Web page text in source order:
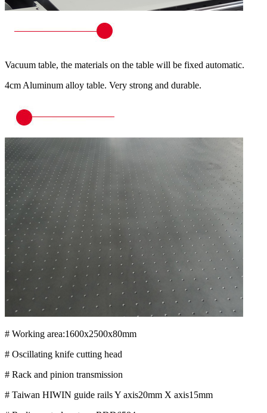
Vacuum table, the materials on the table will be fixed automatic.
4cm Aluminum alloy table. Very strong and durable.
# Working area:1600x2500x80mm
# Oscillating knife cutting head
# Rack and pinion transmission
# Taiwan HIWIN guide rails Y axis20mm X axis15mm